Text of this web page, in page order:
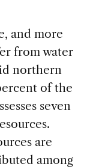
and more
from water
northern
of the
seven
are
among